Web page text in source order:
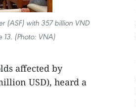
(ASF) with 357 billion VND
(Photo: VNA)
affected by
USD), heard a